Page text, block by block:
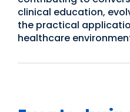
clinical education,
the practical
healthcare